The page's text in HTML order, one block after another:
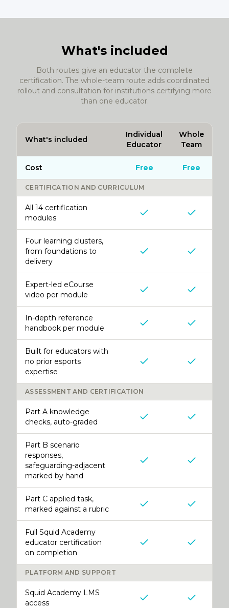
What's included
Both routes give an educator the complete
certification. The whole-team route adds coordinated
rollout and consultation for institutions certifying more
than one educator.
What's included
Individual
Educator
Whole
Team
Cost Free Free
CERTIFICATION AND CURRICULUM
All 14 certification
modules
Four learning clusters,
from foundations to
delivery
Expert-led eCourse
video per module
In-depth reference
handbook per module
Built for educators with
no prior esports
expertise
ASSESSMENT AND CERTIFICATION
Part A knowledge
checks, auto-graded
Part B scenario
responses,
safeguarding-adjacent
marked by hand
Part C applied task,
marked against a rubric
Full Squid Academy
educator certification
on completion
PLATFORM AND SUPPORT
Squid Academy LMS
access